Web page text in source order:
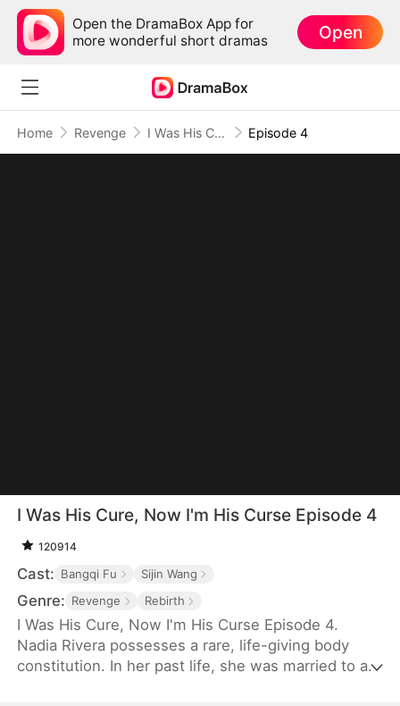
Open the DramaBox App for
more wonderful short dramas
Open
Home Revenge I Was His Cure, Now I'm His Curse Episode 4
I Was His Cure, Now I'm His Curse Episode 4
120914
Cast: Bangqi Fu Sijin Wang
Genre: Revenge Rebirth
I Was His Cure, Now I'm His Curse Episode 4.
Nadia Rivera possesses a rare, life-giving body
constitution. In her past life, she was married to a